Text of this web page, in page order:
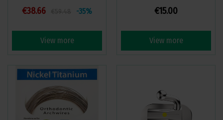
€38.66 -35%
View more
€15.00
View more